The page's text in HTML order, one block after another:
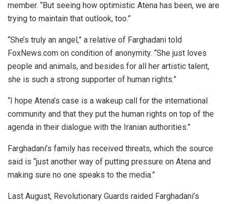
member. “But seeing how optimistic Atena has been, we are
trying to maintain that outlook, too.”
“She’s truly an angel,” a relative of Farghadani told
FoxNews.com on condition of anonymity. “She just loves
people and animals, and besides for all her artistic talent,
she is such a strong supporter of human rights.”
“I hope Atena’s case is a wakeup call for the international
community and that they put the human rights on top of the
agenda in their dialogue with the Iranian authorities.”
Farghadani’s family has received threats, which the source
said is “just another way of putting pressure on Atena and
making sure no one speaks to the media.”
Last August, Revolutionary Guards raided Farghadani’s